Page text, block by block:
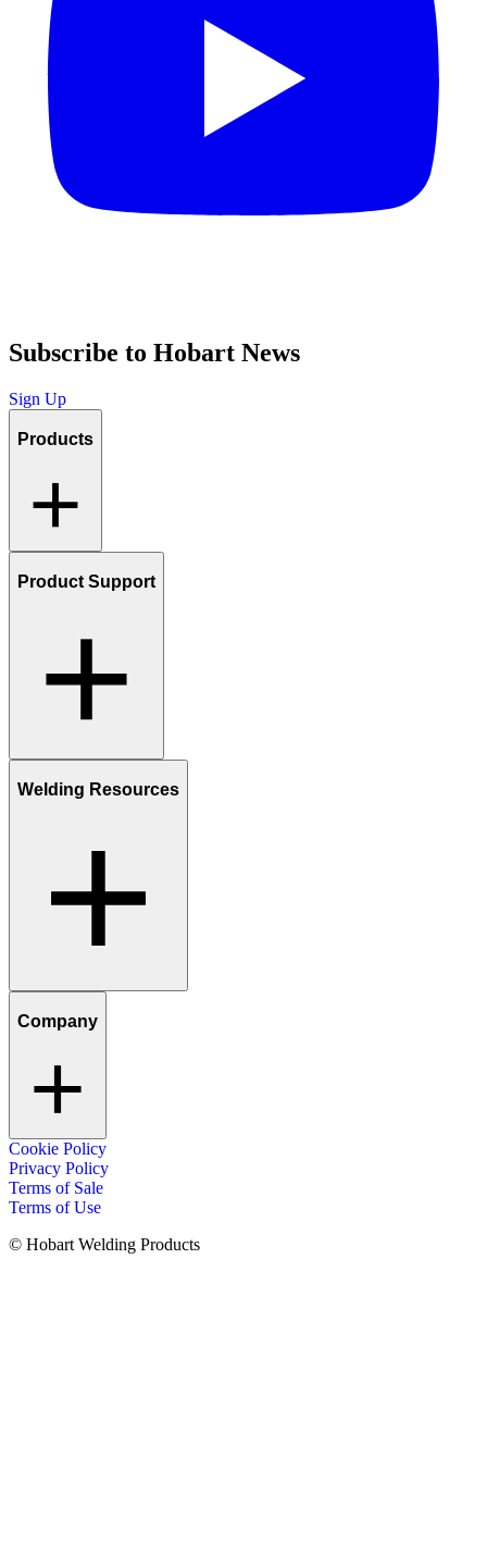
Subscribe to Hobart News
Sign Up
Products
Product Support
Welding Resources
Company
Cookie Policy
Privacy Policy
Terms of Sale
Terms of Use
© Hobart Welding Products